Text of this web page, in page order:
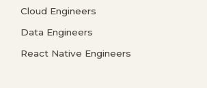
Cloud Engineers
Data Engineers
React Native Engineers